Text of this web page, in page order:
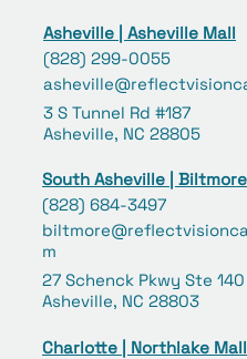
Asheville | Asheville Mall
(828) 299-0055
3 S Tunnel Rd #187
Asheville, NC 28805
South Asheville |
(828) 684-3497
m
27 Schenck Pkwy Ste 140
Asheville, NC 28803
Charlotte | Northlake Mall